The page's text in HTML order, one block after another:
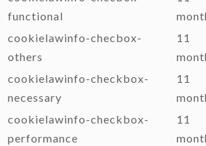
functional
cookielawinfo-checbox-
others
11
cookielawinfo-checkbox-
necessary
11
cookielawinfo-checkbox-
performance
11